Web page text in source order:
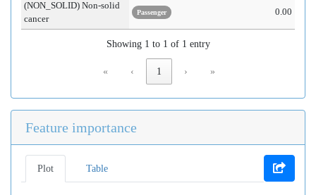
(NON_SOLID) Non-solid
cancer
Passenger 0.00
Showing 1 to 1 of 1 entry
« ‹ 1 › »
Feature importance
Plot Table